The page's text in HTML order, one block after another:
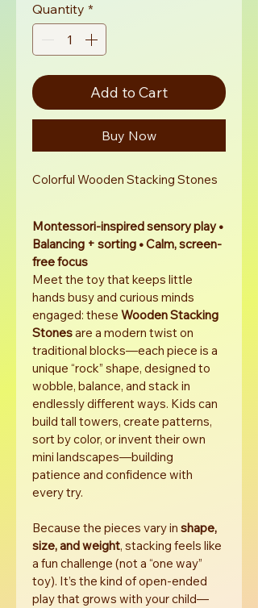
Quantity *
Add to Cart
Buy Now
Colorful Wooden Stacking Stones
Montessori-inspired sensory play •
Balancing + sorting • Calm, screen-
free focus
Meet the toy that keeps little
hands busy and curious minds
engaged: these Wooden Stacking
Stones are a modern twist on
traditional blocks—each piece is a
unique “rock” shape, designed to
wobble, balance, and stack in
endlessly different ways. Kids can
build tall towers, create patterns,
sort by color, or invent their own
mini landscapes—building
patience and confidence with
every try.
Because the pieces vary in shape,
size, and weight, stacking feels like
a fun challenge (not a “one way”
toy). It’s the kind of open-ended
play that grows with your child—